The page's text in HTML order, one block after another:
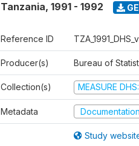
Tanzania, 1991 - 1992
Reference ID
Producer(s) Bureau of
Collection(s) MEASURE
Metadata
Study